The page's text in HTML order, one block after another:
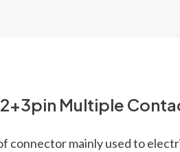
Multiple
connector mainly used to